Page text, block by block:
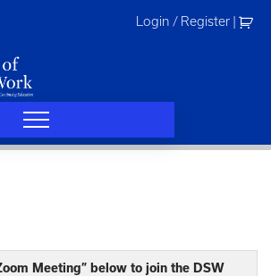
Login / Register
Meeting” below to join the DSW